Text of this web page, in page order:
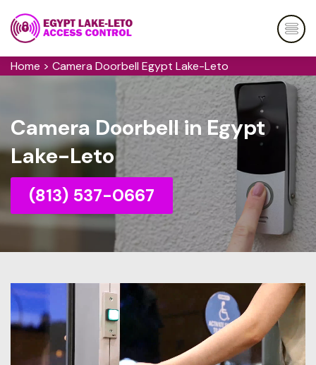
Home > Camera Doorbell Egypt Lake-Leto
Camera Doorbell in Egypt
Lake-Leto
(813) 537-0667